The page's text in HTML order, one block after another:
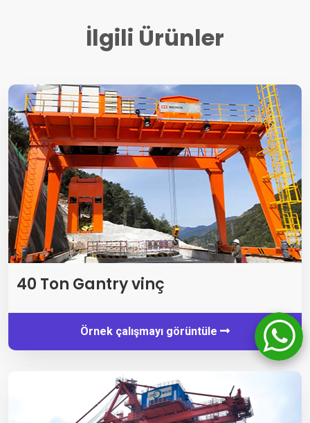
İlgili Ürünler
40 Ton Gantry vinç
Örnek çalışmayı görüntüle